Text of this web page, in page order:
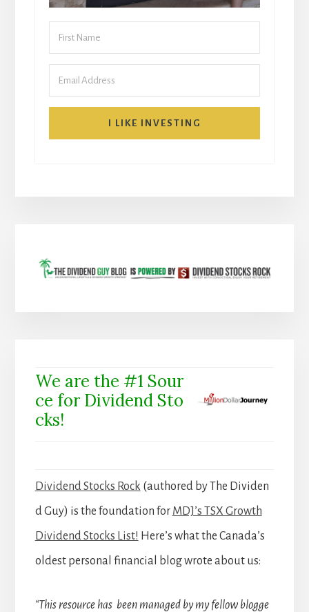
I LIKE INVESTING
We are the #1 Sour
ce for Dividend Sto
cks!
Dividend Stocks Rock (authored by The Dividen
d Guy) is the foundation for MDJ’s TSX Growth
Dividend Stocks List! Here’s what the Canada’s
oldest personal financial blog wrote about us:
“This resource has been managed by my fellow blogge